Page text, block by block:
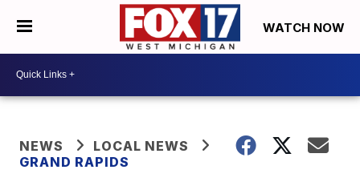
WATCH NOW
NEWS
LOCAL NEWS
GRAND RAPIDS